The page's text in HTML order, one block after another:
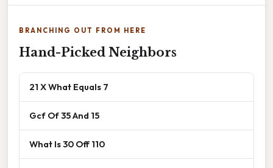
BRANCHING OUT FROM HERE
Hand-Picked Neighbors
21 X What Equals 7
Gcf Of 35 And 15
What Is 30 Off 110